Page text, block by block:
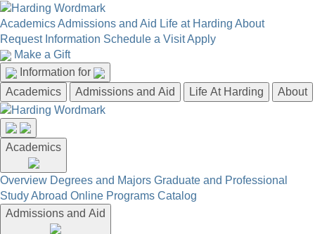
AcademicsAdmissions and Aid Life at Harding About
Request Information Schedule a VisitApply
Make a Gift
Information for
Academics
Admissions and Aid Life At Harding About
Academics
Overview Degrees and Majors Graduate and Professional
Study Abroad Online Programs Catalog
Admissions and Aid